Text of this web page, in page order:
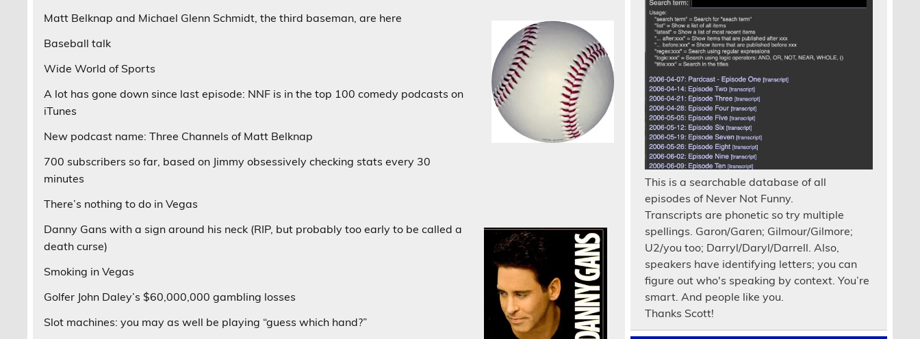
Matt Belknap and Michael Glenn Schmidt, the third baseman, are here
Baseball talk
Wide World of Sports
A lot has gone down since last episode: NNF is in the top 100 comedy podcasts on
iTunes
New podcast name: Three Channels of Matt Belknap
700 subscribers so far, based on Jimmy obsessively checking stats every 30
minutes
There’s nothing to do in Vegas
Danny Gans with a sign around his neck (RIP, but probably too early to be called a
death curse)
Smoking in Vegas
Golfer John Daley’s $60,000,000 gambling losses
Slot machines: you may as well be playing “guess which hand?”
This is a searchable database of all
episodes of Never Not Funny.
Transcripts are phonetic so try multiple
spellings. Garon/Garen; Gilmour/Gilmore;
U2/you too; Darryl/Daryl/Darrell. Also,
speakers have identifying letters; you can
figure out who's speaking by context. You’re
smart. And people like you.
Thanks Scott!